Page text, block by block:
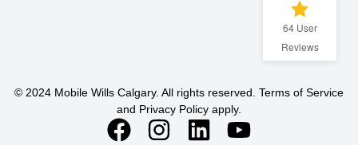
64User
Reviews
© 2024 Mobile Wills Calgary. All rights reserved. Terms of Service
and Privacy Policy apply.